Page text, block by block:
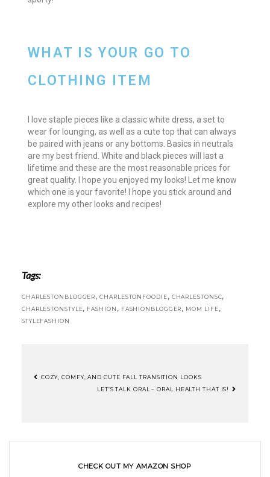
WHAT IS YOUR GO TO
CLOTHING ITEM
I love staple pieces like a classic white dress, a set to
wear for lounging, as well as a cute top that can always
be paired with jeans or any bottoms. Basics in neutrals
are my best friend. White and black pieces will last a
lifetime and these are the most reasonable prices for
great quality. I hope you enjoyed my looks! Let me know
which one is your favorite! I hope you stick around and
explore my other looks and recipes!
Tags:
CHARLESTONBLOGGER,CHARLESTONFOODIE, CHARLESTONSC,
CHARLESTONSTYLE, FASHION , FASHIONBLOGGER, MOM LIFE,
STYLEFASHION
COZY, COMFY, AND CUTE FALL TRANSITION LOOKS
LET’S TALK ORAL – ORAL HEALTH THAT IS!
CHECK OUT MY AMAZON SHOP